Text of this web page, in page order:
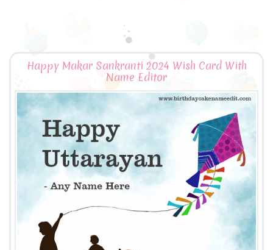
Happy Makar Sankranti 2024 Wish Card With
Name Editor